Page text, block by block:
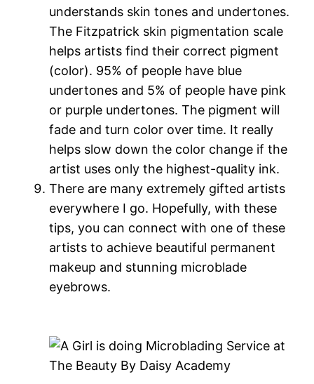
understands skin tones and undertones.
The Fitzpatrick skin pigmentation scale
helps artists find their correct pigment
(color). 95% of people have blue
undertones and 5% of people have pink
or purple undertones. The pigment will
fade and turn color over time. It really
helps slow down the color change if the
artist uses only the highest-quality ink.
There are many extremely gifted artists
everywhere I go. Hopefully, with these
tips, you can connect with one of these
artists to achieve beautiful permanent
makeup and stunning microblade
eyebrows.